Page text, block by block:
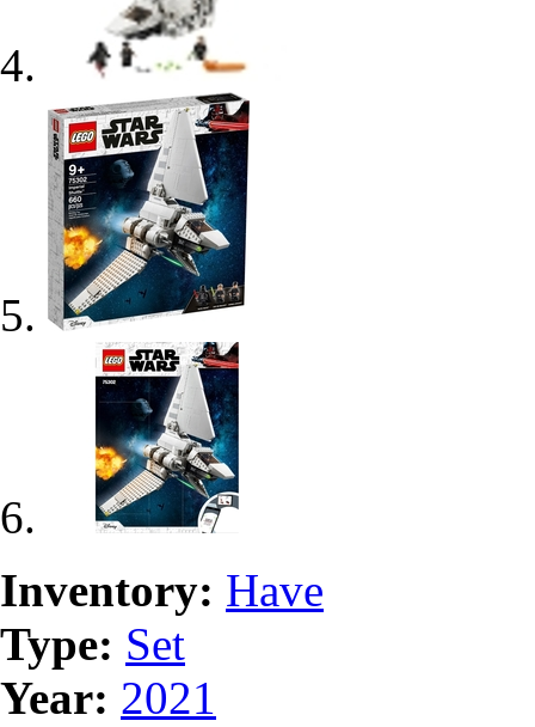
Inventory: Have
Type: Set
Year: 2021